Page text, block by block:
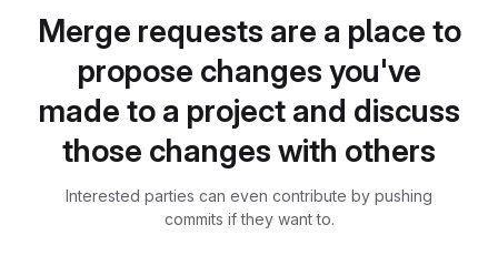
Merge requests are a place to
propose changes you've
made to a project and discuss
those changes with others
Interested parties can even contribute by pushing
commits if they want to.